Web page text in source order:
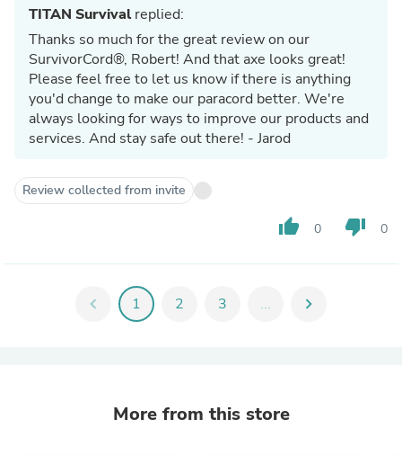
TITAN Survivalreplied:
Thanks so much for the great review on our
SurvivorCord®, Robert! And that axe looks great!
Please feel free to let us know if there is anything
you'd change to make our paracord better. We're
always looking for ways to improve our products and
services. And stay safe out there! - Jarod
Review collected from invite
thumb_up 0 thumb_down 0
chevron_left 1 2 3 ... chevron_right
More from this store